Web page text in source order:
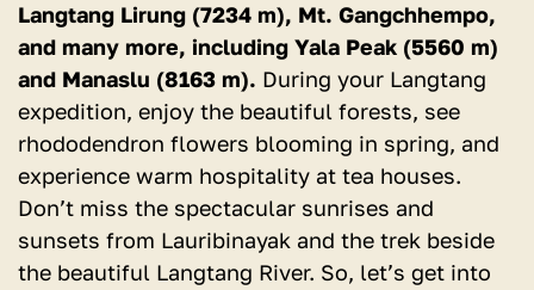
Langtang Lirung (7234 m), Mt. Gangchhempo,
and many more, including Yala Peak (5560 m)
and Manaslu (8163 m). During your Langtang
expedition, enjoy the beautiful forests, see
rhododendron flowers blooming in spring, and
experience warm hospitality at tea houses.
Don’t miss the spectacular sunrises and
sunsets from Lauribinayak and the trek beside
the beautiful Langtang River. So, let’s get into